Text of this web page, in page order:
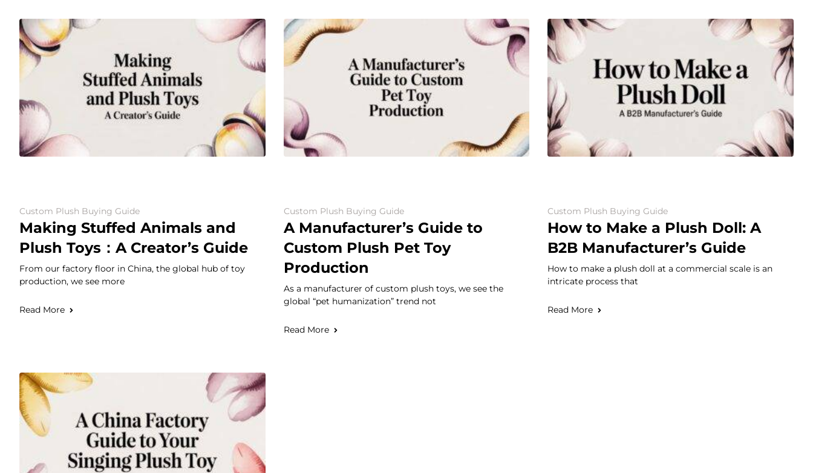
Custom Plush Buying Guide
Making Stuffed Animals and
Plush Toys：A Creator’s Guide
From our factory floor in China, the global hub of toy
production, we see more
Read More
Custom Plush Buying Guide
A Manufacturer’s Guide to
Custom Plush Pet Toy
Production
As a manufacturer of custom plush toys, we see the
global “pet humanization” trend not
Read More
Custom Plush Buying Guide
How to Make a Plush Doll: A
B2B Manufacturer’s Guide
How to make a plush doll at a commercial scale is an
intricate process that
Read More